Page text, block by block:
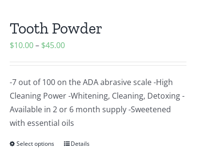
Tooth Powder
$10.00– $45.00
-7 out of 100 on the ADA abrasive scale -High
Cleaning Power -Whitening, Cleaning, Detoxing -
Available in 2 or 6 month supply -Sweetened
with essential oils
Select options Details